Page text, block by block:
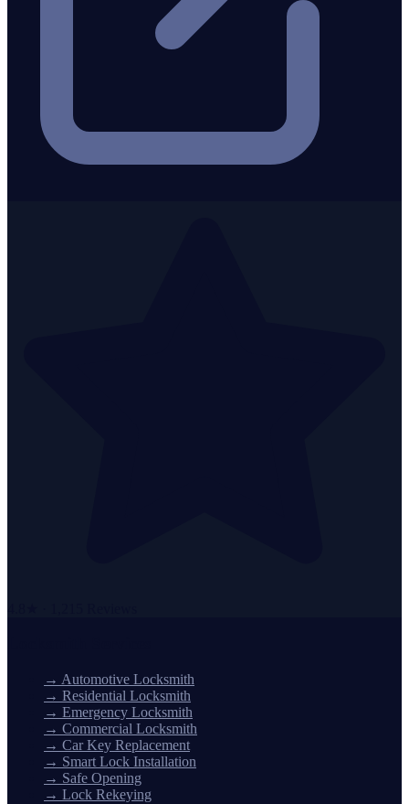
→ Automotive Locksmith
→ Residential Locksmith
→ Emergency Locksmith
→ Commercial Locksmith
→ Car Key Replacement
→ Smart Lock Installation
→ Safe Opening
→ Lock Rekeying